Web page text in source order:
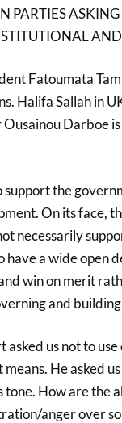
PARTIES
Fatoumata
Halifa Sallah in
Darboe
support the
On its face,
necessarily
have a wide open
win on merit
and
us not to
He asked
tone. How are the
anger over